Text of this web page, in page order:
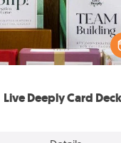
Live Deeply Card
memories with your
selling Live Deeply
Try Slip! Run out of
has got you